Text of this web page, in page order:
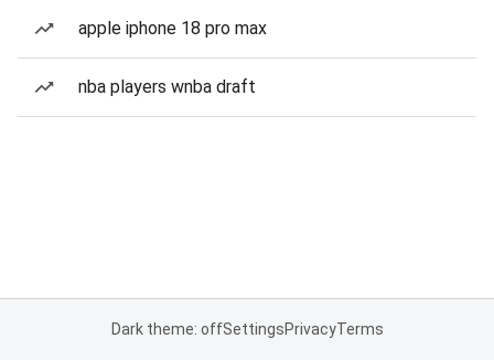
apple iphone 18 pro max
nba players wnba draft
Dark theme: offSettingsPrivacyTerms